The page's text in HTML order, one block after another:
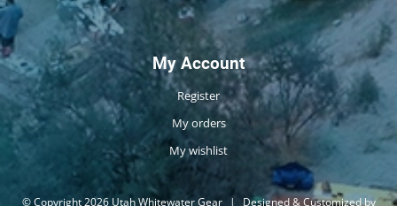
My Account
Register
My orders
My wishlist
© Copyright 2026 Utah Whitewater Gear |
Designed & Customized by